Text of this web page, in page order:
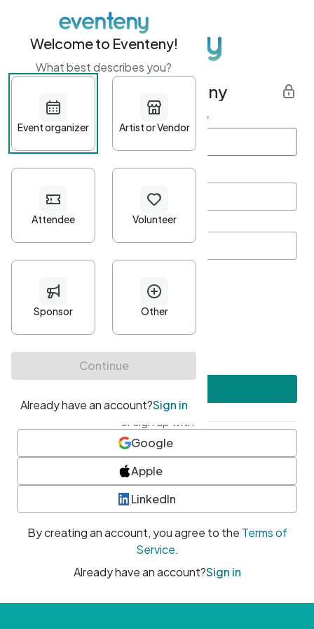
Get started with Eventeny
First name Last name *
Password*
Minimum 10 characters
At least one uppercase character
• At least one number
• At least one special character
or sign up with
Google
Apple
LinkedIn
By creating an account, you agree to the Terms of
Service.
Already have an account?Sign in
Welcome to Eventeny!
What best describes you?